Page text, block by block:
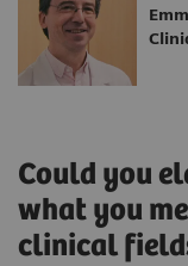
Could you
what you
clinical